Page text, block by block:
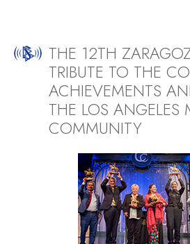
THE 12TH
TRIBUTE TO THE
ACHIEVEMENTS
THE LOS ANGELES
COMMUNITY